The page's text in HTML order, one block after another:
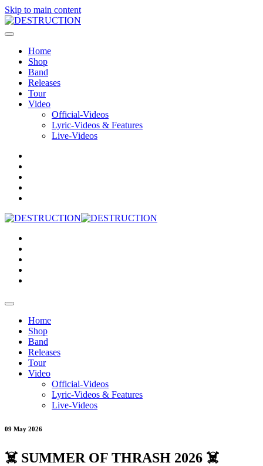
Skip to main content
Home
Shop
Band
Releases
Tour
Video
Official-Videos
Lyric-Videos & Features
Live-Videos
Home
Shop
Band
Releases
Tour
Video
Official-Videos
Lyric-Videos & Features
Live-Videos
09 May 2026
☠️ SUMMER OF THRASH 2026 ☠️